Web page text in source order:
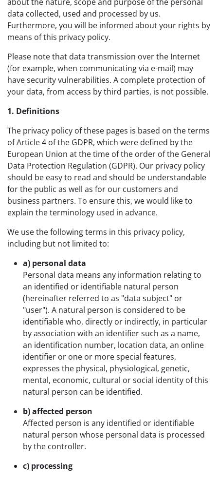
data collected, used and processed by us.
Furthermore, you will be informed about your rights by
means of this privacy policy.
Please note that data transmission over the Internet
(for example, when communicating via e-mail) may
have security vulnerabilities. A complete protection of
your data, from access by third parties, is not possible.
1. Definitions
The privacy policy of these pages is based on the terms
of Article 4 of the GDPR, which were defined by the
European Union at the time of the order of the General
Data Protection Regulation (GDPR). Our privacy policy
should be easy to read and should be understandable
for the public as well as for our customers and
business partners. To ensure this, we would like to
explain the terminology used in advance.
We use the following terms in this privacy policy,
including but not limited to:
a) personal data
Personal data means any information relating to
an identified or identifiable natural person
(hereinafter referred to as "data subject" or
"user"). A natural person is considered to be
identifiable who, directly or indirectly, in particular
by association with an identifier such as a name,
an identification number, location data, an online
identifier or one or more special features,
expresses the physical, physiological, genetic,
mental, economic, cultural or social identity of this
natural person can be identified.
b) affected person
Affected person is any identified or identifiable
natural person whose personal data is processed
by the controller.
c) processing